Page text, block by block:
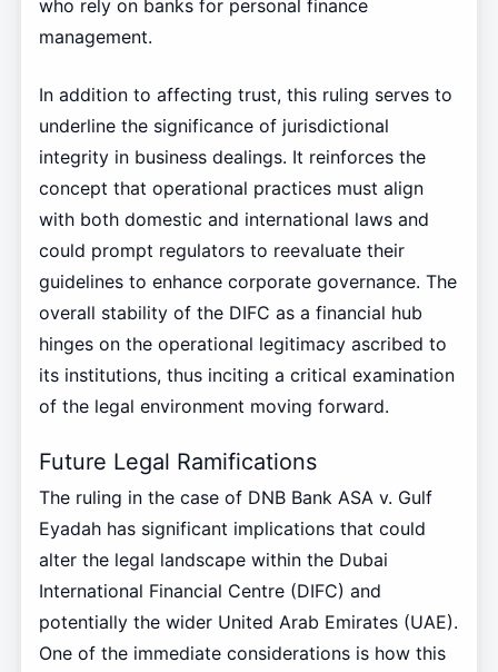
who rely on banks for personal finance
management.
In addition to affecting trust, this ruling serves to
underline the significance of jurisdictional
integrity in business dealings. It reinforces the
concept that operational practices must align
with both domestic and international laws and
could prompt regulators to reevaluate their
guidelines to enhance corporate governance. The
overall stability of the DIFC as a financial hub
hinges on the operational legitimacy ascribed to
its institutions, thus inciting a critical examination
of the legal environment moving forward.
Future Legal Ramifications
The ruling in the case of DNB Bank ASA v. Gulf
Eyadah has significant implications that could
alter the legal landscape within the Dubai
International Financial Centre (DIFC) and
potentially the wider United Arab Emirates (UAE).
One of the immediate considerations is how this